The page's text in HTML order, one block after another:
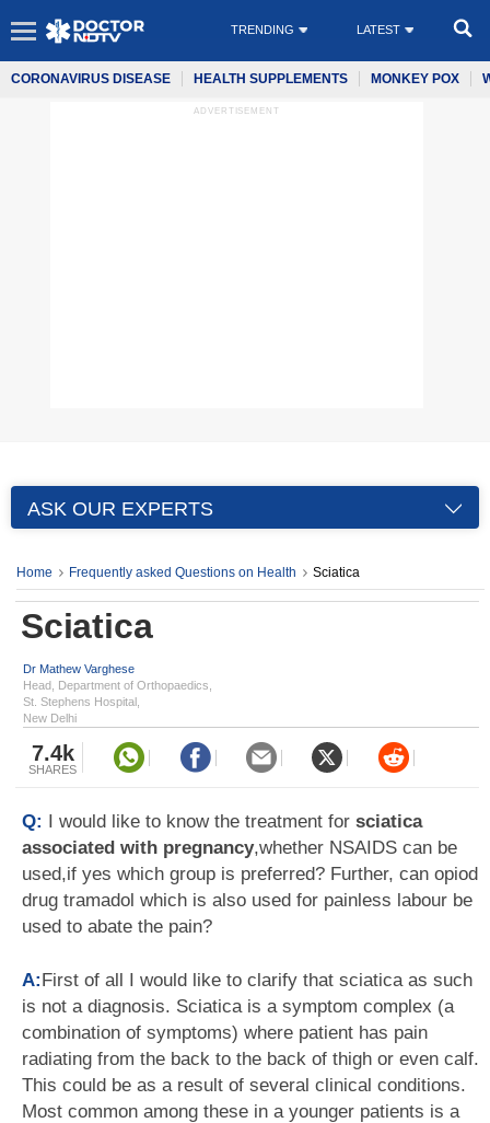
TRENDING LATEST
CORONAVIRUS DISEASE HEALTH SUPPLEMENTS MONKEY POX
ADVERTISEMENT
ASK OUR EXPERTS
Home Frequently asked Questions on Health Sciatica
Sciatica
Dr Mathew Varghese
Head, Department of Orthopaedics,
St. Stephens Hospital,
New Delhi
7.4k
SHARES
Q: I would like to know the treatment for sciatica
associated with pregnancy,whether NSAIDS can be
used,if yes which group is preferred? Further, can opiod
drug tramadol which is also used for painless labour be
used to abate the pain?
A:First of all I would like to clarify that sciatica as such
is not a diagnosis. Sciatica is a symptom complex (a
combination of symptoms) where patient has pain
radiating from the back to the back of thigh or even calf.
This could be as a result of several clinical conditions.
Most common among these in a younger patients is a